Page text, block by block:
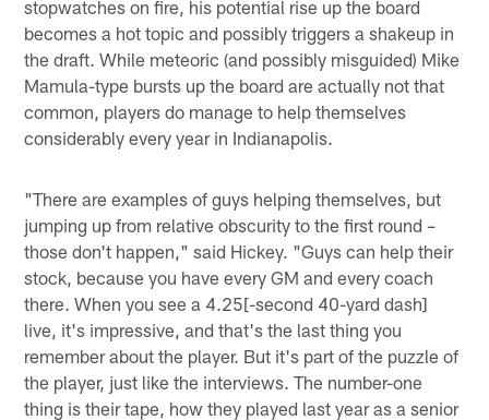
stopwatches on fire, his potential rise up the board
becomes a hot topic and possibly triggers a shakeup in
the draft. While meteoric (and possibly misguided) Mike
Mamula-type bursts up the board are actually not that
common, players do manage to help themselves
considerably every year in Indianapolis.
"There are examples of guys helping themselves, but
jumping up from relative obscurity to the first round –
those don't happen," said Hickey. "Guys can help their
stock, because you have every GM and every coach
there. When you see a 4.25[-second 40-yard dash]
live, it's impressive, and that's the last thing you
remember about the player. But it's part of the puzzle of
the player, just like the interviews. The number-one
thing is their tape, how they played last year as a senior